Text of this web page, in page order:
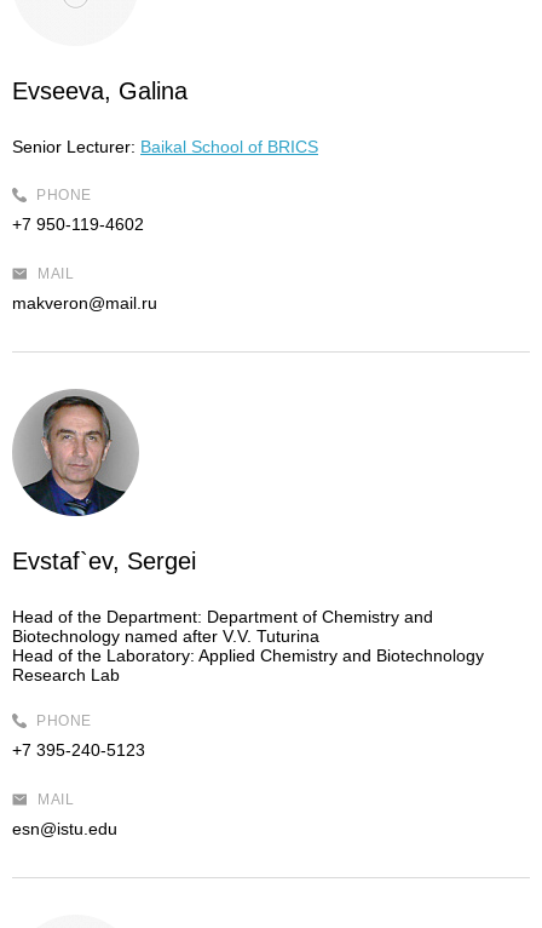
Evseeva, Galina
Senior Lecturer: Baikal School of BRICS
PHONE
+7 950-119-4602
MAIL
makveron@mail.ru
Evstaf`ev, Sergei
Head of the Department: Department of Chemistry and
Biotechnology named after V.V. Tuturina
Head of the Laboratory: Applied Chemistry and Biotechnology
Research Lab
PHONE
+7 395-240-5123
MAIL
esn@istu.edu